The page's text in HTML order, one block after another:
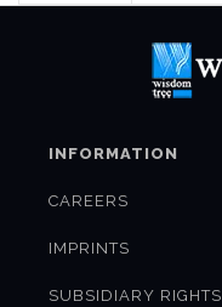
INFORMATION
CAREERS
IMPRINTS
SUBSIDIARY RIGHTS